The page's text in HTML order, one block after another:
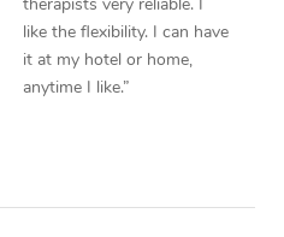
like the flexibility. I can have
it at my hotel or home,
anytime I like.”